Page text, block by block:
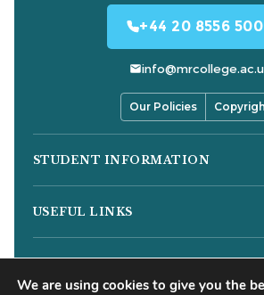
+44 20 8556
Our Policies
STUDENT INFORMATION
MS Teams Login
USEFUL LINKS
HESA Fair Processing Notices
We are using cookies to give you the